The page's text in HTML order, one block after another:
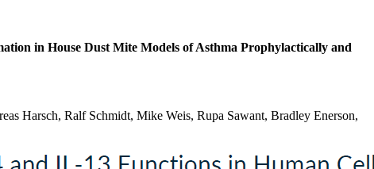
in House Dust Mite Models of Asthma Prophylactically and
Harsch, Ralf Schmidt, Mike Weis, Rupa Sawant, Bradley Enerson,